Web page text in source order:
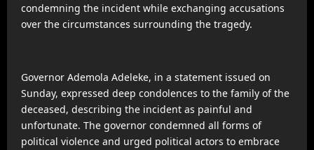
condemning the incident while exchanging accusations
over the circumstances surrounding the tragedy.
Governor Ademola Adeleke, in a statement issued on
Sunday, expressed deep condolences to the family of the
deceased, describing the incident as painful and
unfortunate. The governor condemned all forms of
political violence and urged political actors to embrace